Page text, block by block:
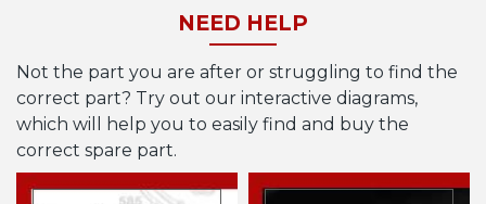
NEED HELP
Not the part you are after or struggling to find the
correct part? Try out our interactive diagrams,
which will help you to easily find and buy the
correct spare part.